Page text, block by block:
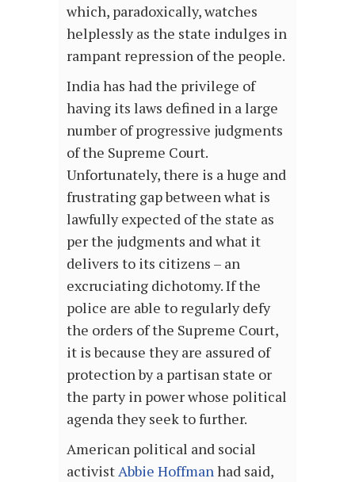
which, paradoxically, watches
helplessly as the state indulges in
rampant repression of the people.
India has had the privilege of
having its laws defined in a large
number of progressive judgments
of the Supreme Court.
Unfortunately, there is a huge and
frustrating gap between what is
lawfully expected of the state as
per the judgments and what it
delivers to its citizens – an
excruciating dichotomy. If the
police are able to regularly defy
the orders of the Supreme Court,
it is because they are assured of
protection by a partisan state or
the party in power whose political
agenda they seek to further.
American political and social
activist Abbie Hoffman had said,